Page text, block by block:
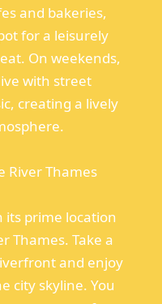
and bakeries,
for a leisurely
On weekends,
with street
creating a lively
River Thames
its prime location
Thames. Take a
and enjoy
city skyline. You